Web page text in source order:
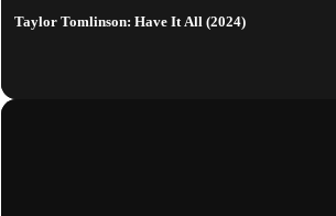
Taylor Tomlinson: Have It All (2024)